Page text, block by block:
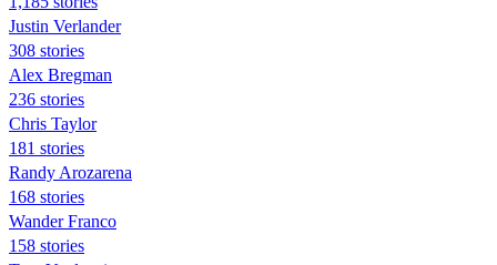
Justin Verlander
308 stories
Alex Bregman
236 stories
Chris Taylor
181 stories
Randy Arozarena
168 stories
Wander Franco
158 stories